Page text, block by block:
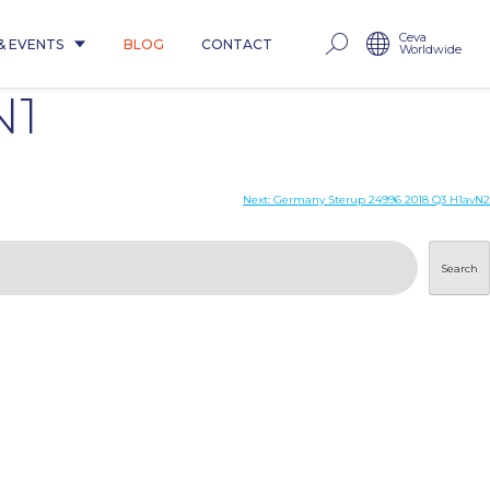
EVENTS BLOG CONTACT Ceva
Worldwide
Next: Germany Sterup 24996 2018 Q3 H1avN2
Search